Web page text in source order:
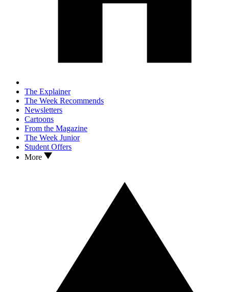
The Explainer
The Week Recommends
Newsletters
Cartoons
From the Magazine
The Week Junior
Student Offers
More